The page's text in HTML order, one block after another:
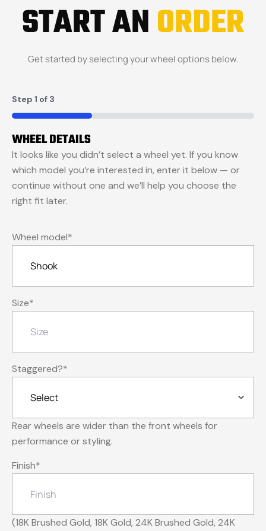
START ANORDER
Get started by selecting your wheel options below.
Step 1 of 3
33%
WHEEL DETAILS
It looks like you didn’t select a wheel yet. If you know
which model you’re interested in, enter it below — or
continue without one and we’ll help you choose the
right fit later.
Wheel model*
Size*
Staggered?*
Rear wheels are wider than the front wheels for
performance or styling.
Finish*
(18K Brushed Gold, 18K Gold, 24K Brushed Gold, 24K